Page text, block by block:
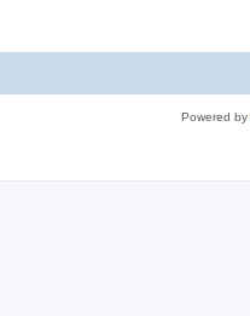
Powered by